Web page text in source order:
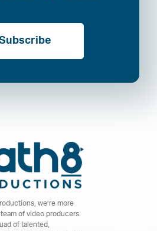
we’re more
of video producers.
of talented,